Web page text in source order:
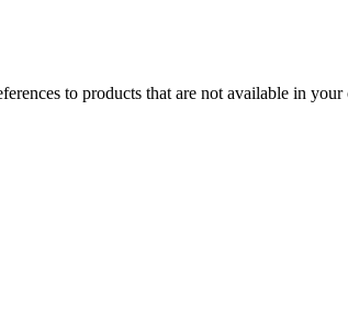
to products that are not available in